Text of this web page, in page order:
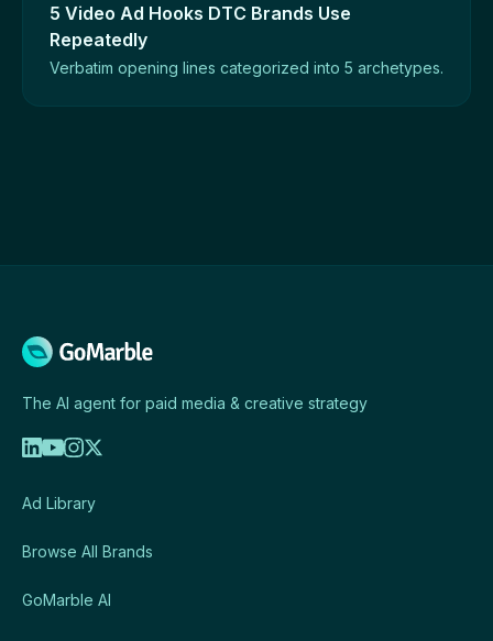
5 Video Ad Hooks DTC Brands Use
Repeatedly
Verbatim opening lines categorized into 5 archetypes.
The AI agent for paid media & creative strategy
Ad Library
Browse All Brands
GoMarble AI